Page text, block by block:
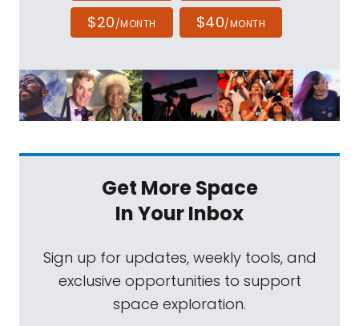
$20/MONTH $40/MONTH
Get More Space
In Your Inbox
Sign up for updates, weekly tools, and
exclusive opportunities to support
space exploration.